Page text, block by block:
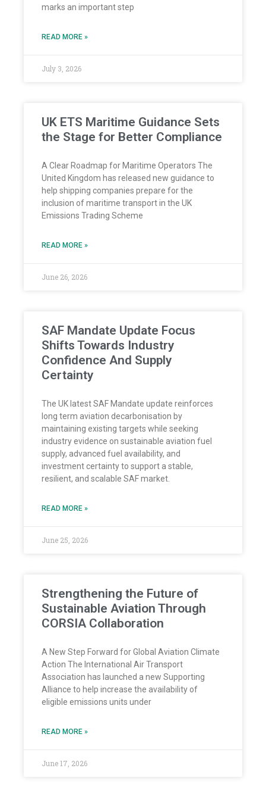
marks an important step
READ MORE »
July 3, 2026
UK ETS Maritime Guidance Sets
the Stage for Better Compliance
A Clear Roadmap for Maritime Operators The
United Kingdom has released new guidance to
help shipping companies prepare for the
inclusion of maritime transport in the UK
Emissions Trading Scheme
READ MORE »
June 26, 2026
SAF Mandate Update Focus
Shifts Towards Industry
Confidence And Supply
Certainty
The UK latest SAF Mandate update reinforces
long term aviation decarbonisation by
maintaining existing targets while seeking
industry evidence on sustainable aviation fuel
supply, advanced fuel availability, and
investment certainty to support a stable,
resilient, and scalable SAF market.
READ MORE »
June 25, 2026
Strengthening the Future of
Sustainable Aviation Through
CORSIA Collaboration
A New Step Forward for Global Aviation Climate
Action The International Air Transport
Association has launched a new Supporting
Alliance to help increase the availability of
eligible emissions units under
READ MORE »
June 17, 2026